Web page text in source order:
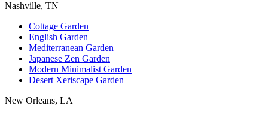
Nashville, TN
Cottage Garden
English Garden
Mediterranean Garden
Japanese Zen Garden
Modern Minimalist Garden
Desert Xeriscape Garden
New Orleans, LA